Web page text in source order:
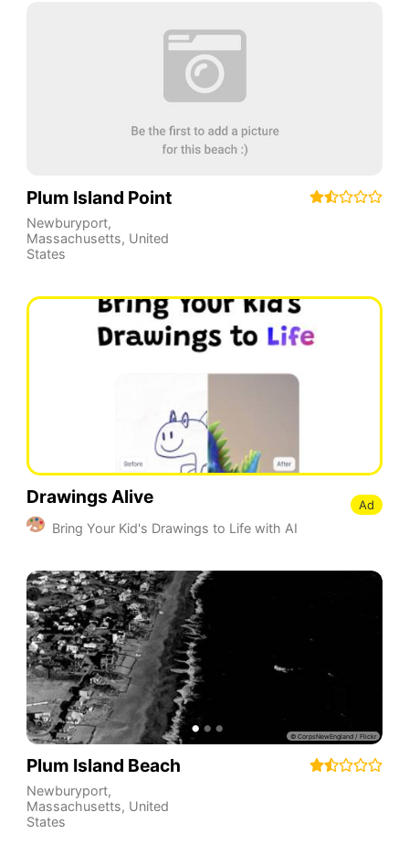
Plum Island Point
Newburyport,
Massachusetts, United
States
Drawings Alive
Bring Your Kid's Drawings to Life with AI
Ad
Plum Island Beach
Newburyport,
Massachusetts, United
States